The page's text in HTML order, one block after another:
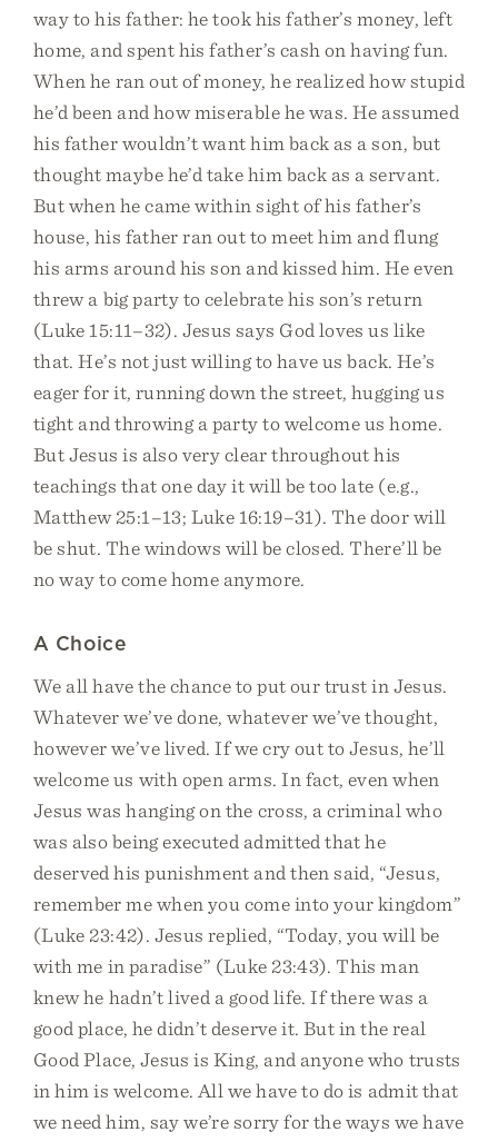
way to his father: he took his father’s money, left
home, and spent his father’s cash on having fun.
When he ran out of money, he realized how stupid
he’d been and how miserable he was. He assumed
his father wouldn’t want him back as a son, but
thought maybe he’d take him back as a servant.
But when he came within sight of his father’s
house, his father ran out to meet him and flung
his arms around his son and kissed him. He even
threw a big party to celebrate his son’s return
(Luke 15:11–32). Jesus says God loves us like
that. He’s not just willing to have us back. He’s
eager for it, running down the street, hugging us
tight and throwing a party to welcome us home.
But Jesus is also very clear throughout his
teachings that one day it will be too late (e.g.,
Matthew 25:1–13; Luke 16:19–31). The door will
be shut. The windows will be closed. There’ll be
no way to come home anymore.
A Choice
We all have the chance to put our trust in Jesus.
Whatever we’ve done, whatever we’ve thought,
however we’ve lived. If we cry out to Jesus, he’ll
welcome us with open arms. In fact, even when
Jesus was hanging on the cross, a criminal who
was also being executed admitted that he
deserved his punishment and then said, “Jesus,
remember me when you come into your kingdom”
(Luke 23:42). Jesus replied, “Today, you will be
with me in paradise” (Luke 23:43). This man
knew he hadn’t lived a good life. If there was a
good place, he didn’t deserve it. But in the real
Good Place, Jesus is King, and anyone who trusts
in him is welcome. All we have to do is admit that
we need him, say we’re sorry for the ways we have